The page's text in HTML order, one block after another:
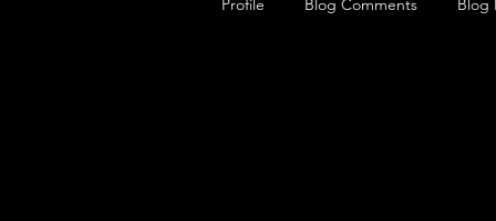
Profile Blog Comments Blog